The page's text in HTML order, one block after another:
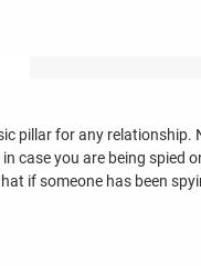
pillar for any relationship.
case you are being spied
if someone has been